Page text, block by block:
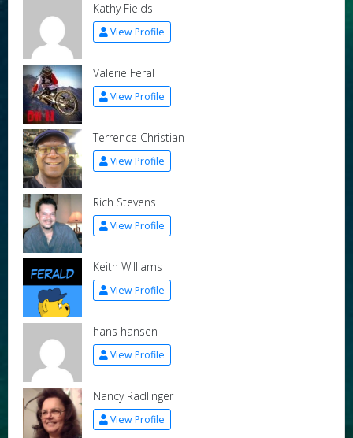
Kathy Fields
View Profile
Valerie Feral
View Profile
Terrence Christian
View Profile
Rich Stevens
View Profile
Keith Williams
View Profile
hans hansen
View Profile
Nancy Radlinger
View Profile